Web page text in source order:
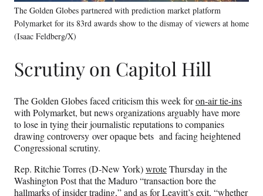
The Golden Globes partnered with prediction market platform
Polymarket for its 83rd awards show to the dismay of viewers at home
(Isaac Feldberg/X)
Scrutiny on Capitol Hill
The Golden Globes faced criticism this week foron-air tie-ins
with Polymarket, but news organizations arguably have more
to lose in tying their journalistic reputations to companies
drawing controversy over opaque bets and facing heightened
Congressional scrutiny.
Rep. Ritchie Torres (D-New York)wroteThursday in the
Washington Post that the Maduro “transaction bore the
hallmarks of insider trading,” and as for Leavitt’s exit, “whether